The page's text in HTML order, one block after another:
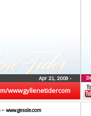
wwwgyllenetidercom
Apr 21, 2009 •
www.gessle.com